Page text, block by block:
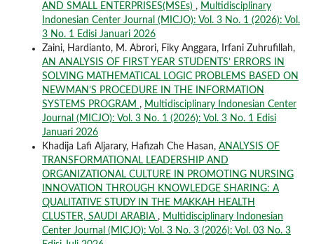
AND SMALL ENTERPRISES(MSEs) , Multidisciplinary
Indonesian Center Journal (MICJO): Vol. 3 No. 1 (2026): Vol.
3 No. 1 Edisi Januari 2026
Zaini, Hardianto, M. Abrori, Fiky Anggara, Irfani Zuhrufillah,
AN ANALYSIS OF FIRST YEAR STUDENTS’ ERRORS IN
SOLVING MATHEMATICAL LOGIC PROBLEMS BASED ON
NEWMAN’S PROCEDURE IN THE INFORMATION
SYSTEMS PROGRAM , Multidisciplinary Indonesian Center
Journal (MICJO): Vol. 3 No. 1 (2026): Vol. 3 No. 1 Edisi
Januari 2026
Khadija Lafi Aljarary, Hafizah Che Hasan, ANALYSIS OF
TRANSFORMATIONAL LEADERSHIP AND
ORGANIZATIONAL CULTURE IN PROMOTING NURSING
INNOVATION THROUGH KNOWLEDGE SHARING: A
QUALITATIVE STUDY IN THE MAKKAH HEALTH
CLUSTER, SAUDI ARABIA , Multidisciplinary Indonesian
Center Journal (MICJO): Vol. 3 No. 3 (2026): Vol. 03 No. 3